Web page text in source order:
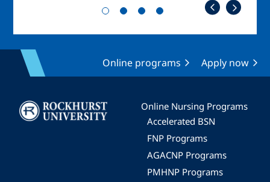
Online programs Apply now
Image
Online Nursing Programs
Accelerated BSN
FNP Programs
AGACNP Programs
PMHNP Programs